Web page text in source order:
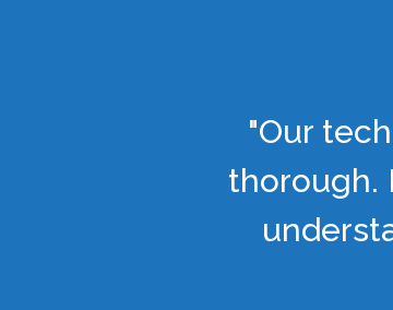
"Our
thorough.